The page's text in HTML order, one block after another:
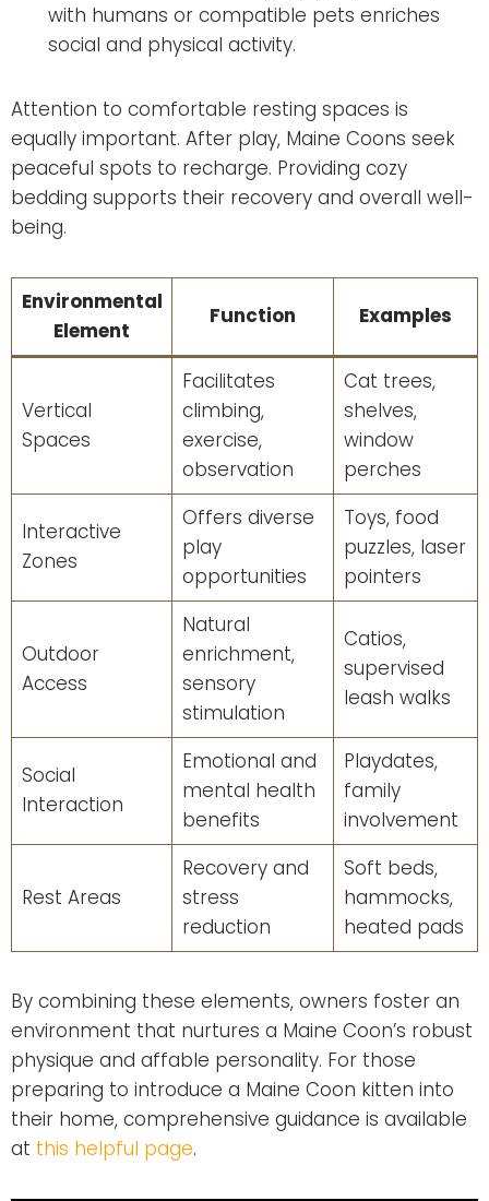
with humans or compatible pets enriches
social and physical activity.
Attention to comfortable resting spaces is
equally important. After play, Maine Coons seek
peaceful spots to recharge. Providing cozy
bedding supports their recovery and overall well-
being.
Environmental
Element
Function Examples
Vertical
Spaces
Facilitates
climbing,
exercise,
observation
Cat trees,
shelves,
window
perches
Interactive
Zones
Offers diverse
play
opportunities
Toys, food
puzzles, laser
pointers
Outdoor
Access
Natural
enrichment,
sensory
stimulation
Catios,
supervised
leash walks
Social
Interaction
Emotional and
mental health
benefits
Playdates,
family
involvement
Rest Areas
Recovery and
stress
reduction
Soft beds,
hammocks,
heated pads
By combining these elements, owners foster an
environment that nurtures a Maine Coon’s robust
physique and affable personality. For those
preparing to introduce a Maine Coon kitten into
their home, comprehensive guidance is available
at this helpful page.